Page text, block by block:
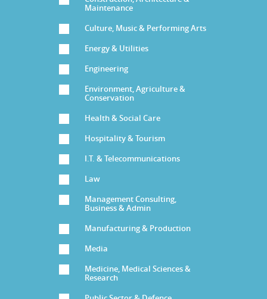
Maintenance
Culture, Music & Performing Arts
Energy & Utilities
Engineering
Environment, Agriculture &
Conservation
Health & Social Care
Hospitality & Tourism
I.T. & Telecommunications
Law
Management Consulting,
Business & Admin
Manufacturing & Production
Media
Medicine, Medical Sciences &
Research